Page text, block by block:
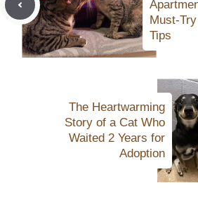
Tips
The Heartwarming
Story of a Cat Who
Waited 2 Years for
Adoption